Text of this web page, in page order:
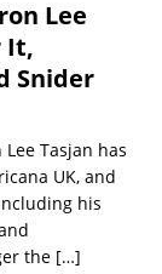
Lee
It,
Snider
Tasjan has
UK, and
his
the […]